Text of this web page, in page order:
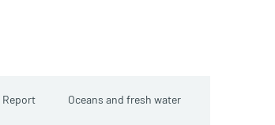
Report Oceans and fresh water